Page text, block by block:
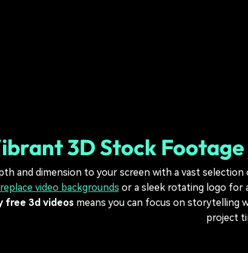
3D Stock
and dimension to your screen with a vast selection
replace video backgrounds or a sleek rotating logo for
free 3d videos means you can focus on storytelling
project